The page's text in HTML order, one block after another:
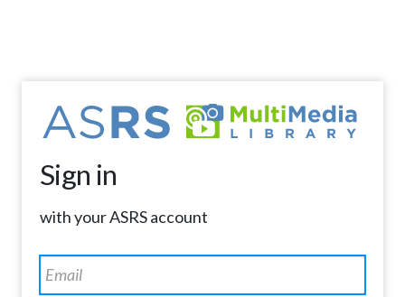
Sign in
with your ASRS account